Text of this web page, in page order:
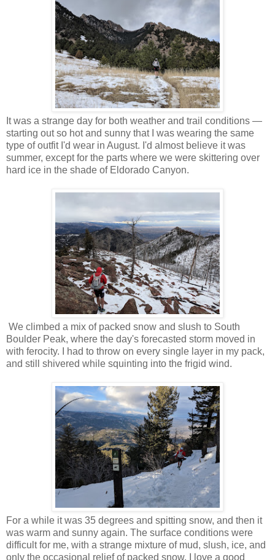
It was a strange day for both weather and trail conditions —
starting out so hot and sunny that I was wearing the same
type of outfit I'd wear in August. I'd almost believe it was
summer, except for the parts where we were skittering over
hard ice in the shade of Eldorado Canyon.
We climbed a mix of packed snow and slush to South
Boulder Peak, where the day's forecasted storm moved in
with ferocity. I had to throw on every single layer in my pack,
and still shivered while squinting into the frigid wind.
For a while it was 35 degrees and spitting snow, and then it
was warm and sunny again. The surface conditions were
difficult for me, with a strange mixture of mud, slush, ice, and
only the occasional relief of packed snow. I love a good